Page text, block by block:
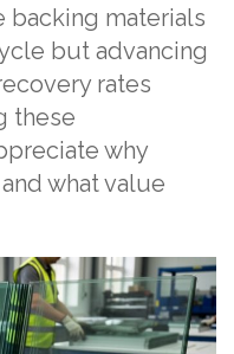
backing materials
but advancing
rates
these
why
what value